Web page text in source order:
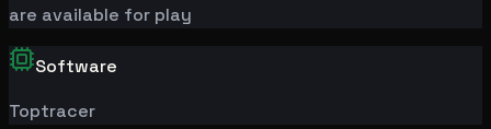
are available for play
Software
Toptracer